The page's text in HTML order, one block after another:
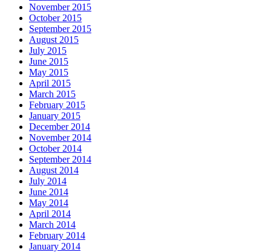
November 2015
October 2015
September 2015
August 2015
July 2015
June 2015
May 2015
April 2015
March 2015
February 2015
January 2015
December 2014
November 2014
October 2014
September 2014
August 2014
July 2014
June 2014
May 2014
April 2014
March 2014
February 2014
January 2014